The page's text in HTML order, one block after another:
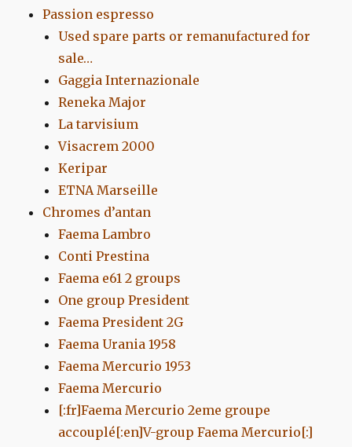
Passion espresso
Used spare parts or remanufactured for
sale…
Gaggia Internazionale
Reneka Major
La tarvisium
Visacrem 2000
Keripar
ETNA Marseille
Chromes d’antan
Faema Lambro
Conti Prestina
Faema e61 2 groups
One group President
Faema President 2G
Faema Urania 1958
Faema Mercurio 1953
Faema Mercurio
[:fr]Faema Mercurio 2eme groupe
accouplé[:en]V-group Faema Mercurio[:]